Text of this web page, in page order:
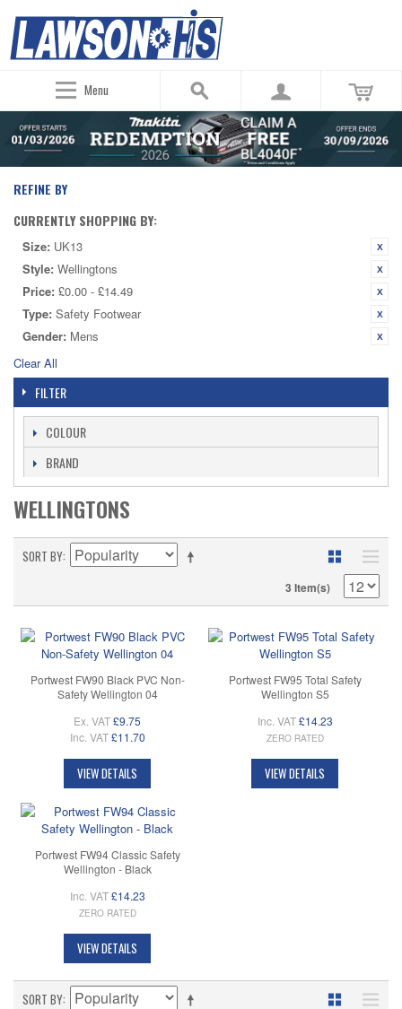
Menu
REFINE BY
CURRENTLY SHOPPING BY:
Size: UK13
Style: Wellingtons
Price: £0.00 - £14.49
Type: Safety Footwear
Gender: Mens
Clear All
FILTER
COLOUR
BRAND
WELLINGTONS
SORT BY
3 Item(s)
Portwest FW90 Black PVC Non-
Safety Wellington 04
Ex. VAT£9.75
Inc. VAT £11.70
VIEW DETAILS
Portwest FW95 Total Safety
Wellington S5
Inc. VAT £14.23
ZERO RATED
VIEW DETAILS
Portwest FW94 Classic Safety
Wellington - Black
Inc. VAT £14.23
ZERO RATED
VIEW DETAILS
SORT BY